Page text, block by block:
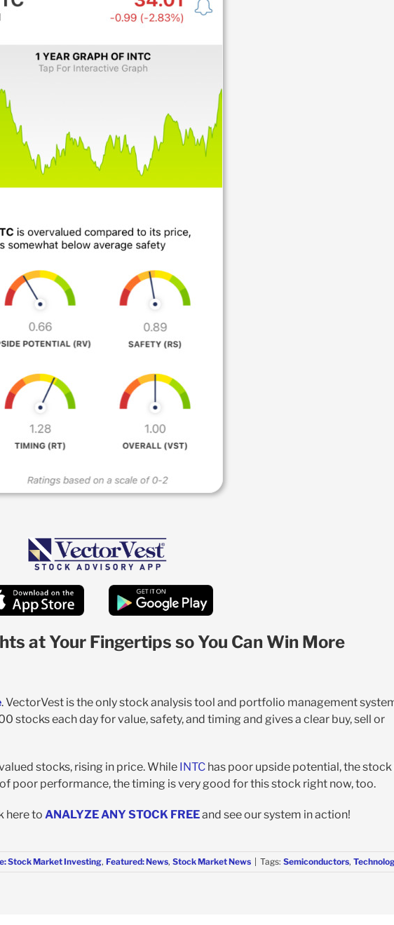
at Your Fingertips so You Can Win More
. VectorVest is the only stock analysis tool and portfolio management
stocks each day for value, safety, and timing and gives a clear buy, sell or
stocks, rising in price. While INTChas poor upside potential, the stock
poor performance, the timing is very good for this stock right now, too.
here to ANALYZE ANY STOCK FREEand see our system in action!
Stock Market Investing, Featured: News, Stock Market News | Tags: Semiconductors,